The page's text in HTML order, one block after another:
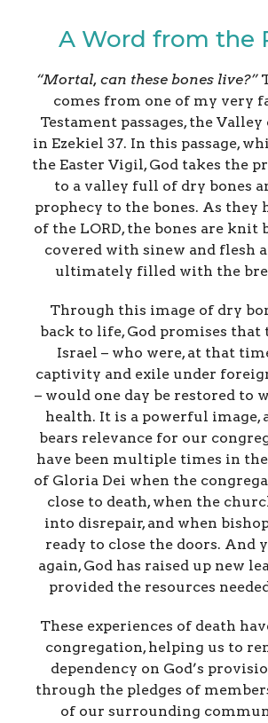
A Word from the
“Mortal, can these bones live?”
comes from one of my very
Testament passages, the Valley
in Ezekiel 37. In this passage,
the Easter Vigil, God takes the
to a valley full of dry bones
prophecy to the bones. As they
of the LORD, the bones are knit
covered with sinew and flesh
ultimately filled with the
Through this image of dry
back to life, God promises that
Israel – who were, at that
captivity and exile under
– would one day be restored to
health. It is a powerful image,
bears relevance for our
have been multiple times in
of Gloria Dei when the
close to death, when the
into disrepair, and when
ready to close the doors. And
again, God has raised up new
provided the resources
These experiences of death
congregation, helping us to
dependency on God’s
through the pledges of
of our surrounding